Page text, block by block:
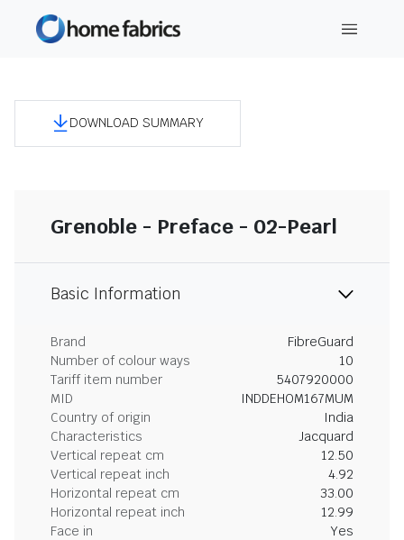
DOWNLOAD SUMMARY
Grenoble - Preface - 02-Pearl
Basic Information
Brand
FibreGuard
Number of colour ways
10
Tariff item number
5407920000
MID
INDDEHOM167MUM
Country of origin
India
Characteristics
Jacquard
Vertical repeat cm
12.50
Vertical repeat inch
4.92
Horizontal repeat cm
33.00
Horizontal repeat inch
12.99
Face in
Yes